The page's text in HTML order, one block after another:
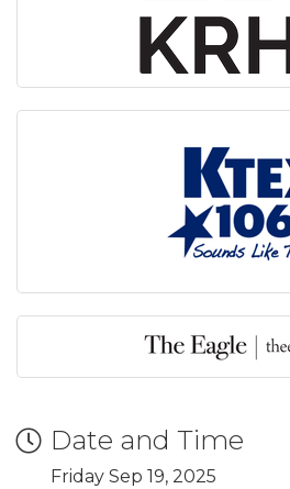
Date and Time
Friday Sep 19, 2025